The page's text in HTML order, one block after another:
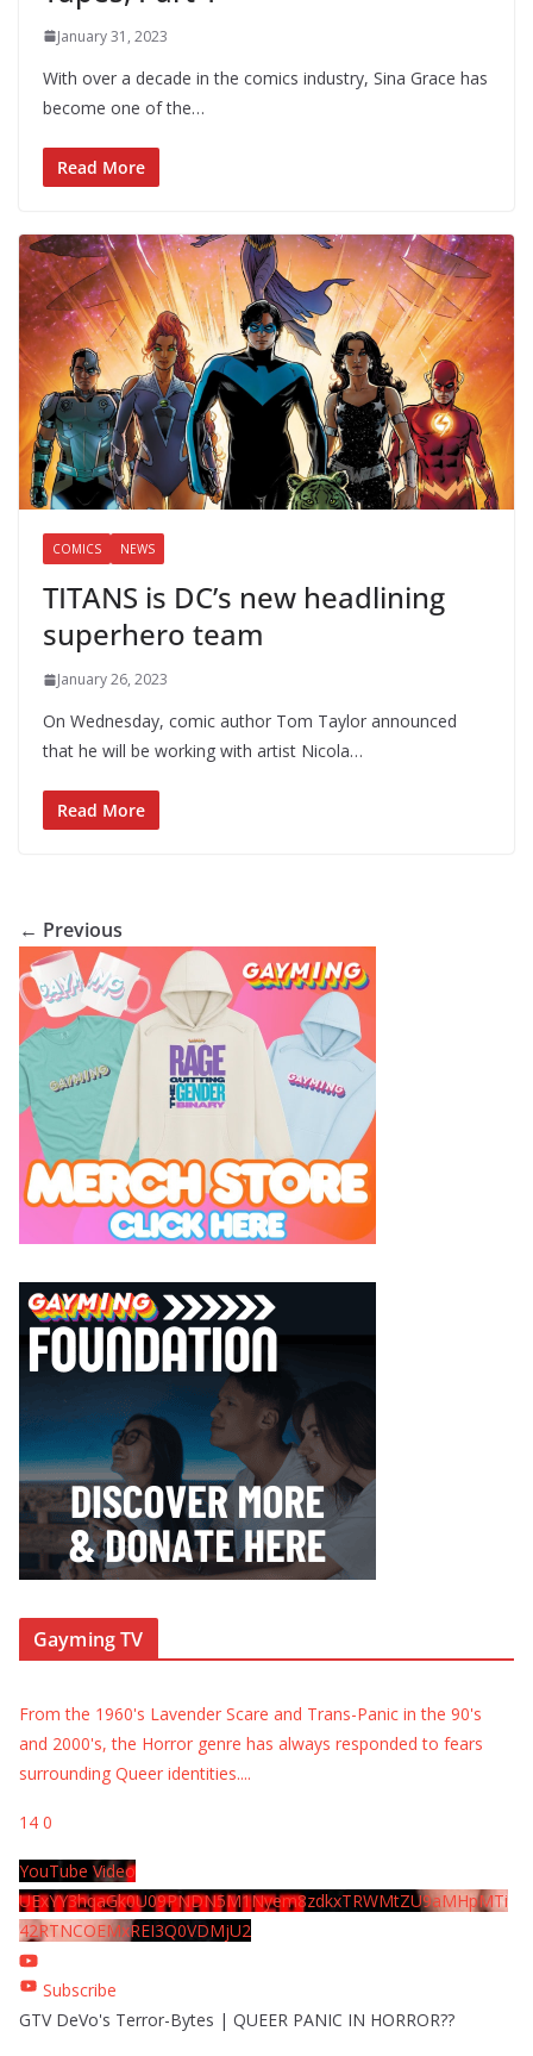
January 31, 2023
With over a decade in the comics industry, Sina Grace has
become one of the…
Read More
COMICS NEWS
TITANS is DC’s new headlining
superhero team
January 26, 2023
On Wednesday, comic author Tom Taylor announced
that he will be working with artist Nicola…
Read More
← Previous
Gayming TV
From the 1960's Lavender Scare and Trans-Panic in the 90's
and 2000's, the Horror genre has always responded to fears
surrounding Queer identities....
14 0
YouTube Video
UExYY3hqaGk0U09PNDN5M1Nyem8zdkxTRWMtZU9aMHpMTi
42RTNCOEMxREI3Q0VDMjU2
Subscribe
GTV DeVo's Terror-Bytes | QUEER PANIC IN HORROR??